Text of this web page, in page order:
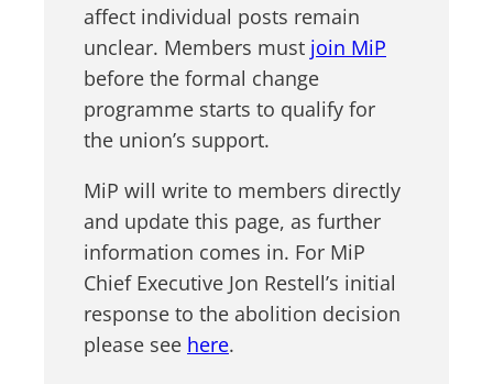
affect individual posts remain
unclear. Members must join MiP
before the formal change
programme starts to qualify for
the union’s support.
MiP will write to members directly
and update this page, as further
information comes in. For MiP
Chief Executive Jon Restell’s initial
response to the abolition decision
please see here.